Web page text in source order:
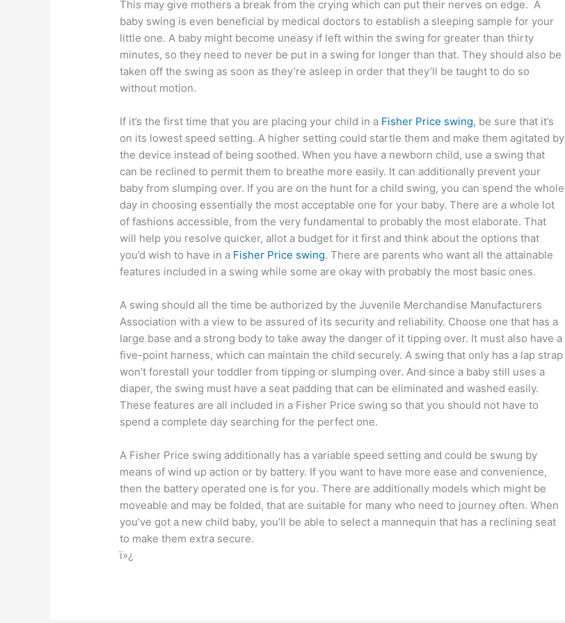
This may give mothers a break from the crying which can put their nerves on edge. A
baby swing is even beneficial by medical doctors to establish a sleeping sample for your
little one. A baby might become uneasy if left within the swing for greater than thirty
minutes, so they need to never be put in a swing for longer than that. They should also be
taken off the swing as soon as they’re asleep in order that they’ll be taught to do so
without motion.
If it’s the first time that you are placing your child in a Fisher Price swing, be sure that it’s
on its lowest speed setting. A higher setting could startle them and make them agitated by
the device instead of being soothed. When you have a newborn child, use a swing that
can be reclined to permit them to breathe more easily. It can additionally prevent your
baby from slumping over. If you are on the hunt for a child swing, you can spend the whole
day in choosing essentially the most acceptable one for your baby. There are a whole lot
of fashions accessible, from the very fundamental to probably the most elaborate. That
will help you resolve quicker, allot a budget for it first and think about the options that
you’d wish to have in a Fisher Price swing. There are parents who want all the attainable
features included in a swing while some are okay with probably the most basic ones.
A swing should all the time be authorized by the Juvenile Merchandise Manufacturers
Association with a view to be assured of its security and reliability. Choose one that has a
large base and a strong body to take away the danger of it tipping over. It must also have a
five-point harness, which can maintain the child securely. A swing that only has a lap strap
won’t forestall your toddler from tipping or slumping over. And since a baby still uses a
diaper, the swing must have a seat padding that can be eliminated and washed easily.
These features are all included in a Fisher Price swing so that you should not have to
spend a complete day searching for the perfect one.
A Fisher Price swing additionally has a variable speed setting and could be swung by
means of wind up action or by battery. If you want to have more ease and convenience,
then the battery operated one is for you. There are additionally models which might be
moveable and may be folded, that are suitable for many who need to journey often. When
you’ve got a new child baby, you’ll be able to select a mannequin that has a reclining seat
to make them extra secure.
ï»¿